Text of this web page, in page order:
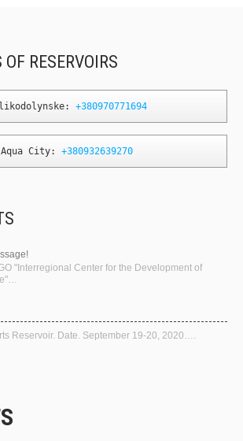
RESERVOIRS
+380970771694
Aqua City: +380932639270
"Interregional Center for the Development of
Reservoir. Date. September 19-20, 2020….